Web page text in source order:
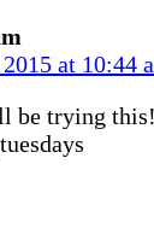
at 10:44
be trying